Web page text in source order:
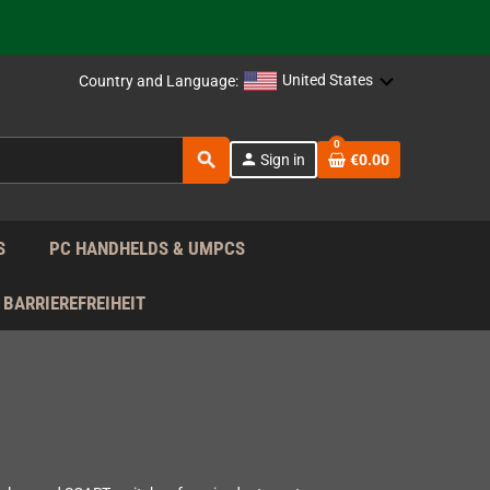
EU!
Country and Language: United States
search person Sign in
0
€0.00
PC HANDHELDS & UMPCS
BARRIEREFREIHEIT